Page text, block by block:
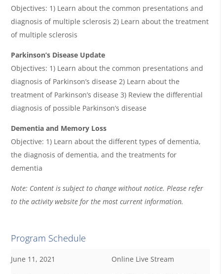
Objectives: 1) Learn about the common presentations and
diagnosis of multiple sclerosis 2) Learn about the treatment
of multiple sclerosis
Parkinson’s Disease Update
Objectives: 1) Learn about the common presentations and
diagnosis of Parkinson’s disease 2) Learn about the
treatment of Parkinson’s disease 3) Review the differential
diagnosis of possible Parkinson’s disease
Dementia and Memory Loss
Objective: 1) Learn about the different types of dementia,
the diagnosis of dementia, and the treatments for
dementia
Note: Content is subject to change without notice. Please refer
to the activity website for the most current information.
Program Schedule
June 11, 2021 Online Live Stream